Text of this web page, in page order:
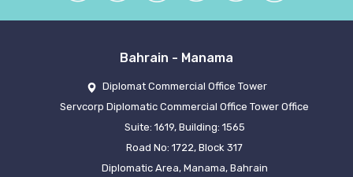
Bahrain - Manama
Diplomat Commercial Office Tower
Servcorp Diplomatic Commercial Office Tower Office
Suite: 1619, Building: 1565
Road No: 1722, Block 317
Diplomatic Area, Manama, Bahrain